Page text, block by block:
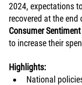
2024, expectations
recovered at the end
Consumer
to increase their
Highlights:
National